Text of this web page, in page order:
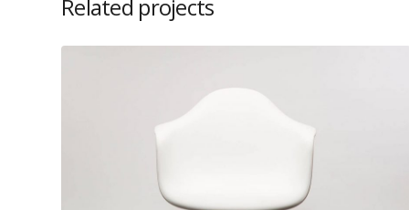
Related projects